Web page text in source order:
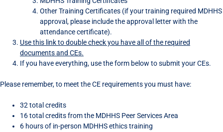
Other Training Certificates (if your training required MDHHS
approval, please include the approval letter with the
attendance certificate).
Use this link to double check you have all of the required
documents and CEs.
If you have everything, use the form below to submit your CEs.
Please remember, to meet the CE requirements you must have:
32 total credits
16 total credits from the MDHHS Peer Services Area
6 hours of in-person MDHHS ethics training